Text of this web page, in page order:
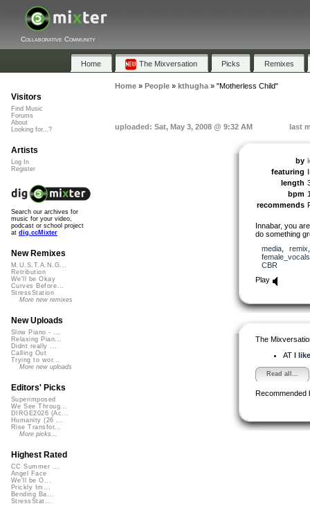
Collaborative Community
Home The Mixversation Picks Remixes
Home» People» kthugha» "Motherless Child"
uploaded: Sat, May 3, 2008 @ 9:32 AM last
by
featuring
length
bpm
recommends
Innabar, you
do something
media, remix
female_vocals
CBR
Play
The
AT I
Read all...
Recommended
Visitors
Find Music
Forums
About
Looking for...?
Artists
Log In
Register
Search our archives for
music for your video,
podcast or school project
at dig.ccMixter
New Remixes
M.U.S.T.A.N.G...
Retribution
We'll be Okay
Curves Before...
StressStation
More new remixes
New Uploads
Slow Piano - ...
Relaxing Pian...
Didnt really ...
Calling Out
Trying to wor...
More new uploads
Editors' Picks
Superimposed
We See Throug...
DIRGE2026 (Ac...
Humanity (26 ...
Rise Transfor...
More picks...
Highest Rated
CC Summer ...
Angel Face
We'll be O...
Prickly Im...
Bending Ba...
StressStat...